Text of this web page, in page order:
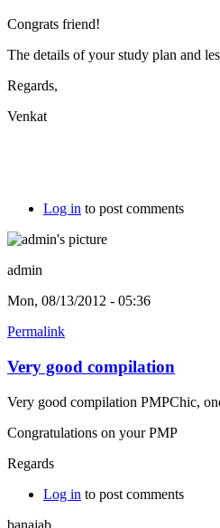
Congrats friend!
The details of your study plan and
Regards,
Venkat
Log in to post comments
admin
Mon, 08/13/2012 - 05:36
Permalink
Very good compilation
Very good compilation PMPChic,
Congratulations on your PMP
Regards
Log in to post comments
banajab